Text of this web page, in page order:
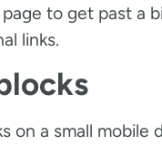
to get past a
links.
on a small mobile